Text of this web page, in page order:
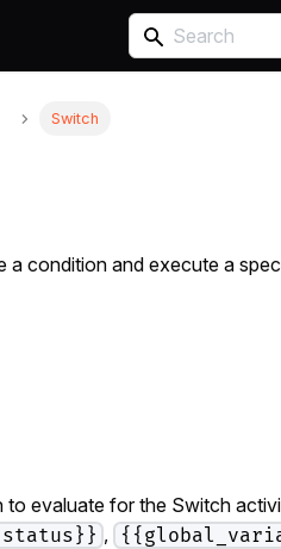
Switch
a condition and execute a
to evaluate for the Switch
,